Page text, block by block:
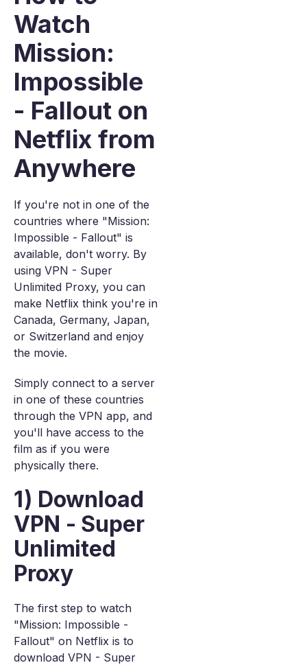
Watch
Mission:
Impossible
- Fallout on
Netflix from
Anywhere
If you're not in one of the
countries where "Mission:
Impossible - Fallout" is
available, don't worry. By
using VPN - Super
Unlimited Proxy, you can
make Netflix think you're in
Canada, Germany, Japan,
or Switzerland and enjoy
the movie.
Simply connect to a server
in one of these countries
through the VPN app, and
you'll have access to the
film as if you were
physically there.
1) Download
VPN - Super
Unlimited
Proxy
The first step to watch
"Mission: Impossible -
Fallout" on Netflix is to
download VPN - Super